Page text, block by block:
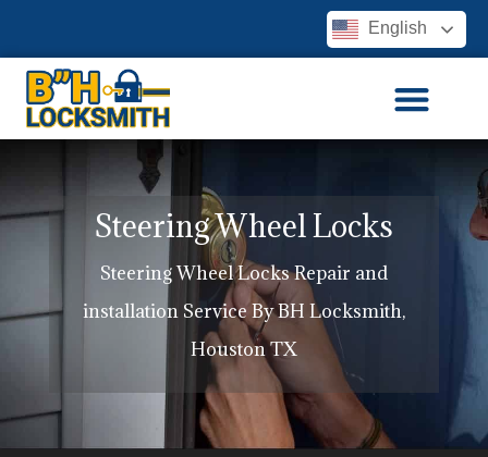
English
Steering Wheel Locks
Steering Wheel Locks Repair and
installation Service By BH Locksmith,
Houston TX